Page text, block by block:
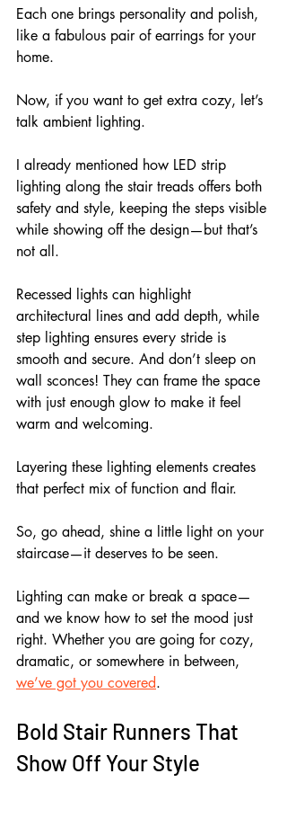
Each one brings personality and polish,
like a fabulous pair of earrings for your
home.
Now, if you want to get extra cozy, let’s
talk ambient lighting.
I already mentioned how LED strip
lighting along the stair treads offers both
safety and style, keeping the steps visible
while showing off the design—but that’s
not all.
Recessed lights can highlight
architectural lines and add depth, while
step lighting ensures every stride is
smooth and secure. And don’t sleep on
wall sconces! They can frame the space
with just enough glow to make it feel
warm and welcoming.
Layering these lighting elements creates
that perfect mix of function and flair.
So, go ahead, shine a little light on your
staircase—it deserves to be seen.
Lighting can make or break a space—
and we know how to set the mood just
right. Whether you are going for cozy,
dramatic, or somewhere in between,
we’ve got you covered.
Bold Stair Runners That
Show Off Your Style